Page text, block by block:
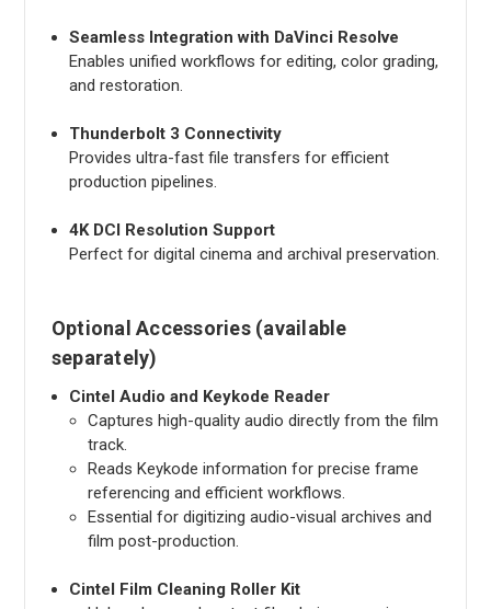
Seamless Integration with DaVinci Resolve
Enables unified workflows for editing, color grading,
and restoration.
Thunderbolt 3 Connectivity
Provides ultra-fast file transfers for efficient
production pipelines.
4K DCI Resolution Support
Perfect for digital cinema and archival preservation.
Optional Accessories (available
separately)
Cintel Audio and Keykode Reader
Captures high-quality audio directly from the film
track.
Reads Keykode information for precise frame
referencing and efficient workflows.
Essential for digitizing audio-visual archives and
film post-production.
Cintel Film Cleaning Roller Kit